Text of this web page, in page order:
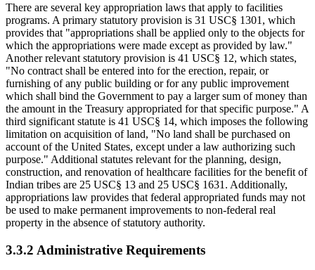
There are several key appropriation laws that apply to facilities
programs. A primary statutory provision is 31 USC§ 1301, which
provides that "appropriations shall be applied only to the objects for
which the appropriations were made except as provided by law."
Another relevant statutory provision is 41 USC§ 12, which states,
"No contract shall be entered into for the erection, repair, or
furnishing of any public building or for any public improvement
which shall bind the Government to pay a larger sum of money than
the amount in the Treasury appropriated for that specific purpose." A
third significant statute is 41 USC§ 14, which imposes the following
limitation on acquisition of land, "No land shall be purchased on
account of the United States, except under a law authorizing such
purpose." Additional statutes relevant for the planning, design,
construction, and renovation of healthcare facilities for the benefit of
Indian tribes are 25 USC§ 13 and 25 USC§ 1631. Additionally,
appropriations law provides that federal appropriated funds may not
be used to make permanent improvements to non-federal real
property in the absence of statutory authority.
3.3.2 Administrative Requirements